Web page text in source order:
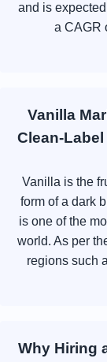
and is
a CAGR
Vanilla
Clean-
Vanilla is the
form of a dark
is one of the
world. As per
regions such
Why Hiring